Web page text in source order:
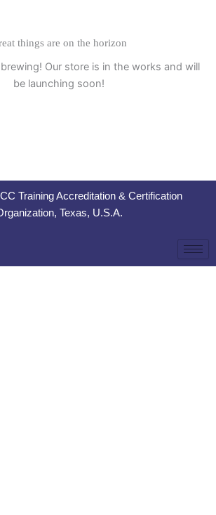
things are on the horizon
Our store is in the works and will
be launching soon!
Training Accreditation & Certification
Texas, U.S.A.